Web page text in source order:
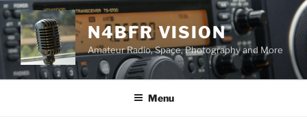
Skip
to
content
N4BFR VISION
Amateur Radio, Space, Photography and More
Menu